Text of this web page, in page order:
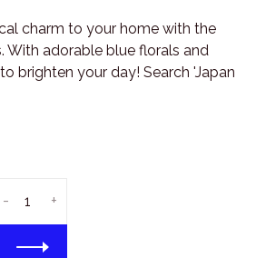
charm to your home with the
With adorable blue florals and
brighten your day! Search 'Japan
+
-